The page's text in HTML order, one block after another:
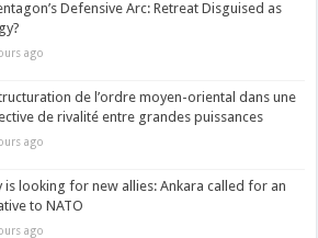
Defensive Arc: Retreat Disguised as
ago
de l’ordre moyen-oriental dans une
de rivalité entre grandes puissances
ago
is looking for new allies: Ankara called for an
to NATO
ago